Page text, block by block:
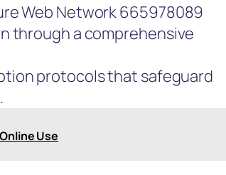
Web Network 665978089
through a comprehensive
protocols that safeguard
Use